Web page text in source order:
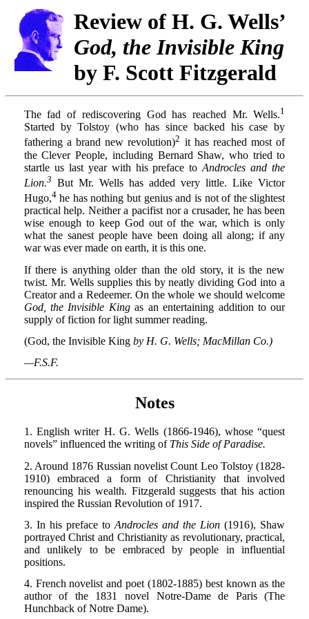
Review of H. G. Wells’
God, the Invisible King
by F. Scott Fitzgerald
The fad of rediscovering God has reached Mr. Wells.1
Started by Tolstoy (who has since backed his case by
fathering a brand new revolution)2 it has reached most of
the Clever People, including Bernard Shaw, who tried to
startle us last year with his preface toAndrocles and the
Lion.3 But Mr. Wells has added very little. Like Victor
Hugo,4he has nothing but genius and is not of the slightest
practical help. Neither a pacifist nor a crusader, he has been
wise enough to keep God out of the war, which is only
what the sanest people have been doing all along; if any
war was ever made on earth, it is this one.
If there is anything older than the old story, it is the new
twist. Mr. Wells supplies this by neatly dividing God into a
Creator and a Redeemer. On the whole we should welcome
God, the Invisible Kingas an entertaining addition to our
supply of fiction for light summer reading.
(God, the Invisible King by H. G. Wells; MacMillan Co.)
—F.S.F.
Notes
1. English writer H. G. Wells (1866-1946), whose “quest
novels” influenced the writing of This Side of Paradise.
2. Around 1876 Russian novelist Count Leo Tolstoy (1828-
1910) embraced a form of Christianity that involved
renouncing his wealth. Fitzgerald suggests that his action
inspired the Russian Revolution of 1917.
3. In his preface to Androcles and the Lion (1916), Shaw
portrayed Christ and Christianity as revolutionary, practical,
and unlikely to be embraced by people in influential
positions.
4. French novelist and poet (1802-1885) best known as the
author of the 1831 novel Notre-Dame de Paris (The
Hunchback of Notre Dame).